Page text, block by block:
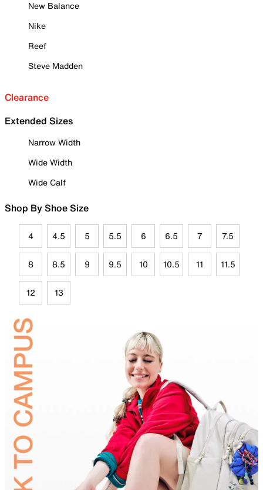
New Balance
Nike
Reef
Steve Madden
Clearance
Extended Sizes
Narrow Width
Wide Width
Wide Calf
Shop By Shoe Size
4 4.5 5 5.5 6 6.5 7 7.5
8 8.5 9 9.5 10 10.5 11 11.5
12 13